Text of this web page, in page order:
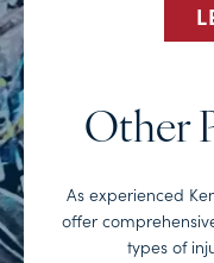
Other
As experienced
offer
types of